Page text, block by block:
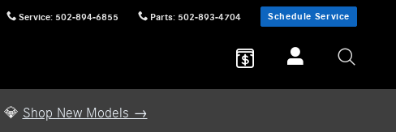
Service: 502-894-6855 Parts: 502-893-4704 Schedule Service
💎 Shop New Models →